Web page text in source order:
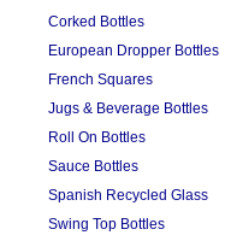
Corked Bottles
European Dropper Bottles
French Squares
Jugs & Beverage Bottles
Roll On Bottles
Sauce Bottles
Spanish Recycled Glass
Swing Top Bottles